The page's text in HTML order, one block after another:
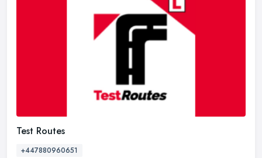
Test Routes
+447880960651